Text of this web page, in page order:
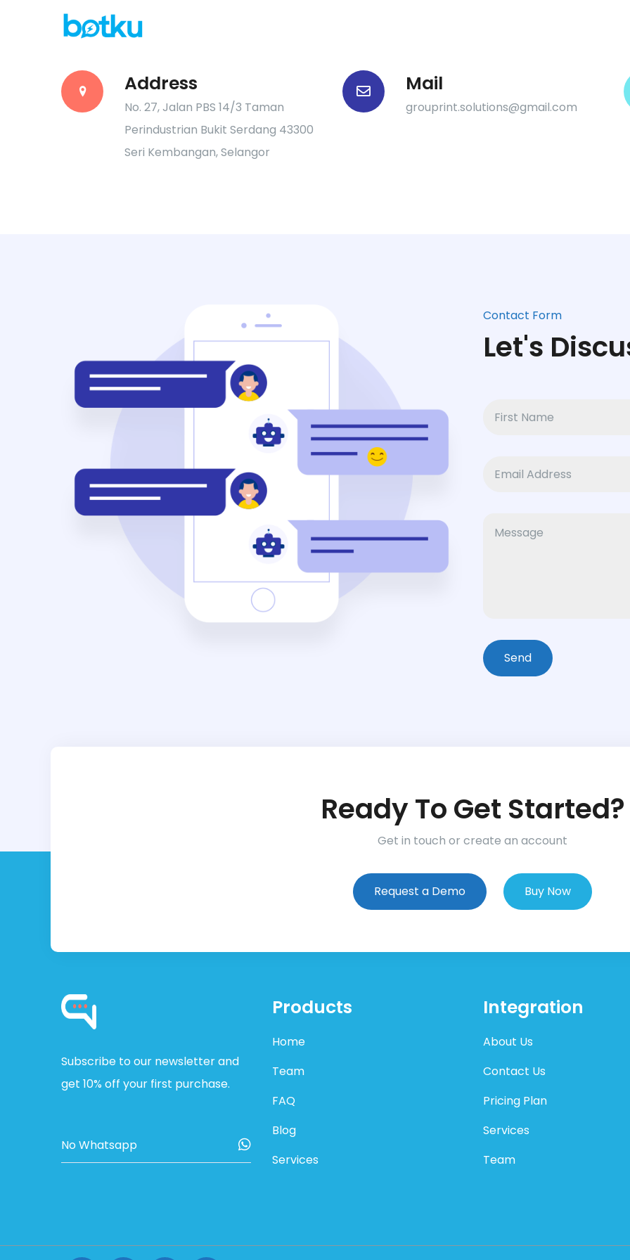
Address
No. 27, Jalan PBS 14/3 Taman
Perindustrian Bukit Serdang 43300
Seri Kembangan, Selangor
Mail
grouprint.solutions@gmail.com
Contact Form
Let's
Ready To Get Started?
Get in touch or create an account
Request a Demo Buy Now
Subscribe to our newsletter and
get 10% off your first purchase.
Products
Home
Team
FAQ
Blog
Services
Integration
About Us
Contact Us
Pricing Plan
Services
Team